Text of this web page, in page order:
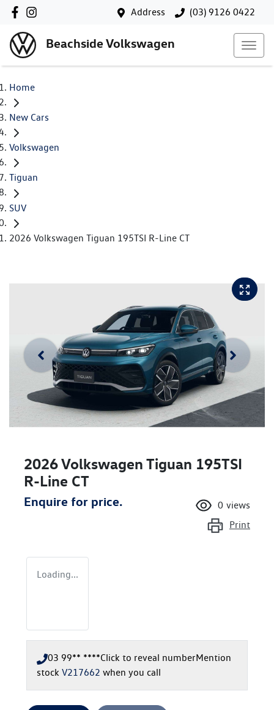
Address (03) 9126 0422
Beachside Volkswagen
Home
New Cars
Volkswagen
Tiguan
SUV
2026 Volkswagen Tiguan 195TSI R-Line CT
2026 Volkswagen Tiguan 195TSI
R-Line CT
Enquire for price. 0 views
Print
Loading...
03 99** ****Click to reveal numberMention
stock V217662 when you call